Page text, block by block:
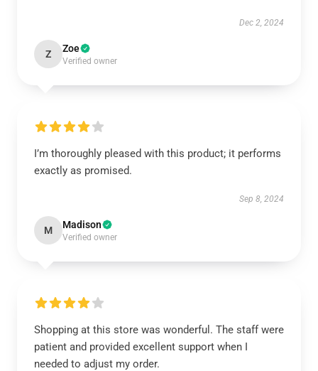
Dec 2, 2024
Z Zoe
Verified owner
I’m thoroughly pleased with this product; it performs
exactly as promised.
Sep 8, 2024
M Madison
Verified owner
Shopping at this store was wonderful. The staff were
patient and provided excellent support when I
needed to adjust my order.